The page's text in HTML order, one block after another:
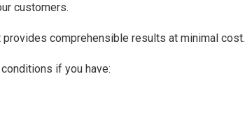
customers.
comprehensible results at minimal cost.
if you have: